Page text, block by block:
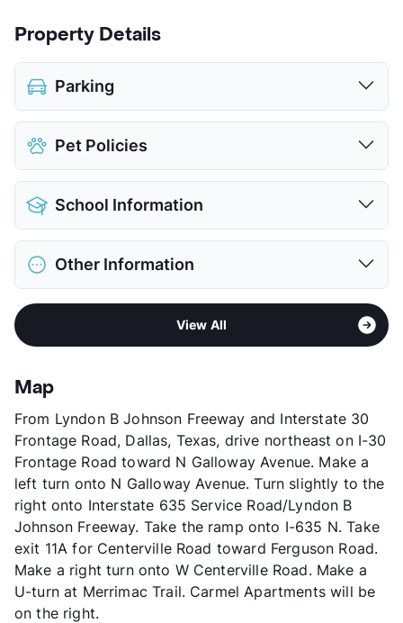
Property Details
Parking
Assigned
Covered
Detached Garages
$100
View More...
Pet Policies
Pet Allowed
Limit
Max Weight
55 lbs. Max
Pet Fee
$350 Non Refund.
View More...
School Information
District
Elementary
Any School In District
Other Information
Formerly Known as Residences at Mesa Ridge
I & II
Stories
App Fee
County
Dallas
Units
492
Hours
MF 9-6, SA 9-6
Lease Terms
7-15
Transit
Near
Occupancy
94%
Management
Vidalta Residential
Year Built
1984
View More...
View All
Map
From Lyndon B Johnson Freeway and Interstate 30
Frontage Road, Dallas, Texas, drive northeast on I-30
Frontage Road toward N Galloway Avenue. Make a
left turn onto N Galloway Avenue. Turn slightly to the
right onto Interstate 635 Service Road/Lyndon B
Johnson Freeway. Take the ramp onto I-635 N. Take
exit 11A for Centerville Road toward Ferguson Road.
Make a right turn onto W Centerville Road. Make a
U-turn at Merrimac Trail. Carmel Apartments will be
on the right.